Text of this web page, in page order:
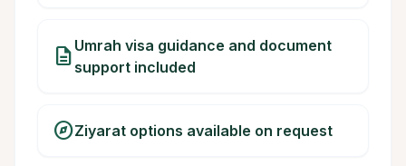
description Umrah visa guidance and document
support included
exploreZiyarat options available on request